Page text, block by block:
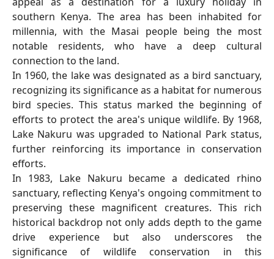
southern Kenya. The area has been inhabited for
millennia, with the Masai people being the most
notable residents, who have a deep cultural
connection to the land.
In 1960, the lake was designated as a bird sanctuary,
recognizing its significance as a habitat for numerous
bird species. This status marked the beginning of
efforts to protect the area's unique wildlife. By 1968,
Lake Nakuru was upgraded to National Park status,
further reinforcing its importance in conservation
efforts.
In 1983, Lake Nakuru became a dedicated rhino
sanctuary, reflecting Kenya's ongoing commitment to
preserving these magnificent creatures. This rich
historical backdrop not only adds depth to the game
drive experience but also underscores the
significance of wildlife conservation in this